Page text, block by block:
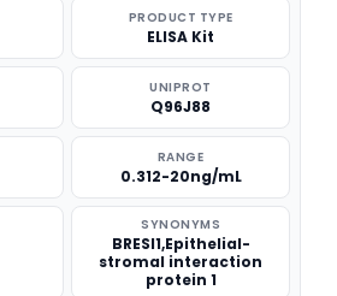
PRODUCT TYPE
ELISA Kit
UNIPROT
Q96J88
RANGE
0.312-20ng/mL
SYNONYMS
BRESI1,Epithelial-
stromal interaction
protein 1